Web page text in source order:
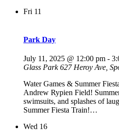
Fri 11
Park Day
July 11, 2025 @ 12:00 pm -
Glass Park627 Heroy Ave,
Water Games & Summer
Andrew Rypien Field!
swimsuits, and splashes of
Summer Fiesta Train!…
Wed 16